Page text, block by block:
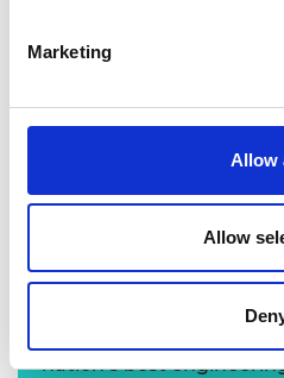
Marketing
Allow
Allow
Learn more
Academy's
nation’s best